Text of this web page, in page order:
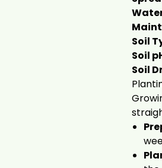
Soil
Soil
Soil